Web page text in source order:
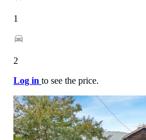
1
2
Log in to see the price.